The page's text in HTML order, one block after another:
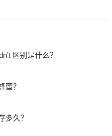
区别是什么？
蜜？
多久？